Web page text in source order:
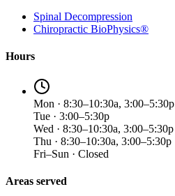
Spinal Decompression
Chiropractic BioPhysics®
Hours
Mon · 8:30–10:30a, 3:00–5:30p
Tue · 3:00–5:30p
Wed · 8:30–10:30a, 3:00–5:30p
Thu · 8:30–10:30a, 3:00–5:30p
Fri–Sun · Closed
Areas served